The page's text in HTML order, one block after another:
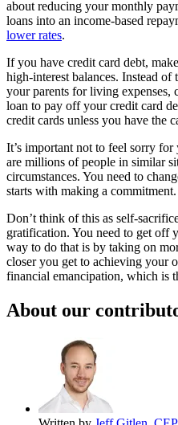
about reducing your monthly
loans into an income-based
lower rates.
If you have credit card debt,
high-interest balances. Instead
your parents for living expenses,
loan to pay off your credit card
credit cards unless you have the
It’s important not to feel sorry
are millions of people in similar
circumstances. You need to
starts with making a commitment.
Don’t think of this as self-
gratification. You need to get off
way to do that is by taking on
closer you get to achieving your
financial emancipation, which is
About our